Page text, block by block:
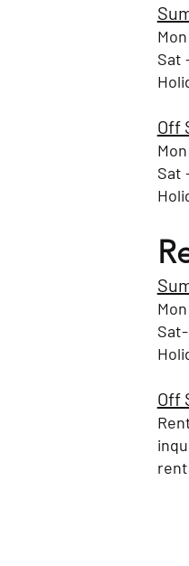
Sat
Off
Sat
Off